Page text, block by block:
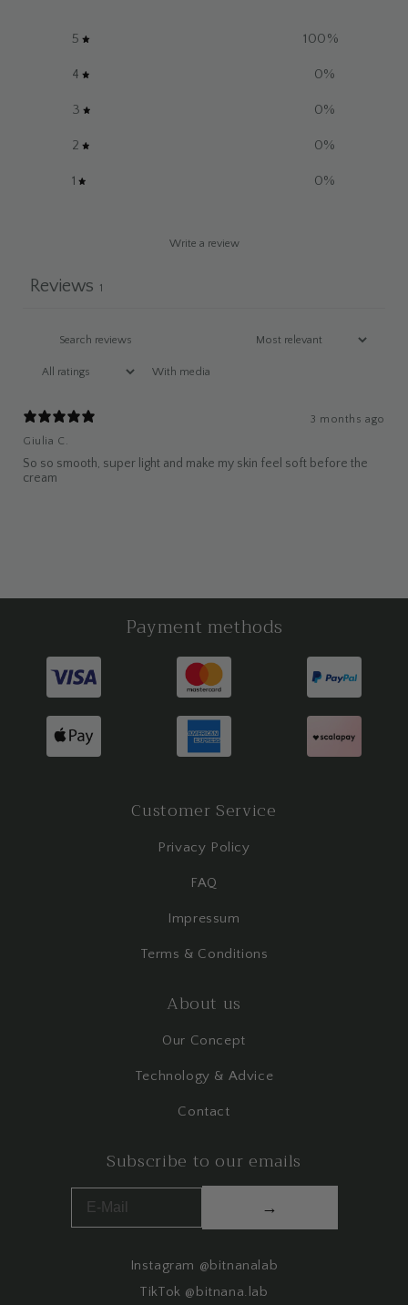
5 100%
4 0%
3 0%
2 0%
1 0%
Write a review
Reviews 1
With media
3 months ago
Giulia C.
So so smooth, super light and make my skin feel soft before the
cream
Payment methods
Customer Service
Privacy Policy
FAQ
Impressum
Terms & Conditions
About us
Our Concept
Technology & Advice
Contact
Subscribe to our emails
→
Instagram @bitnanalab
TikTok @bitnana.lab